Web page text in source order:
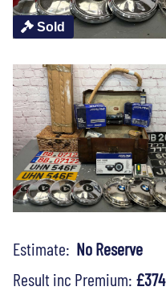
Sold
Estimate: No Reserve
Result inc Premium: £374